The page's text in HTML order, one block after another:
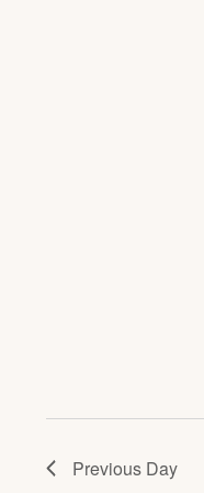
Previous Day